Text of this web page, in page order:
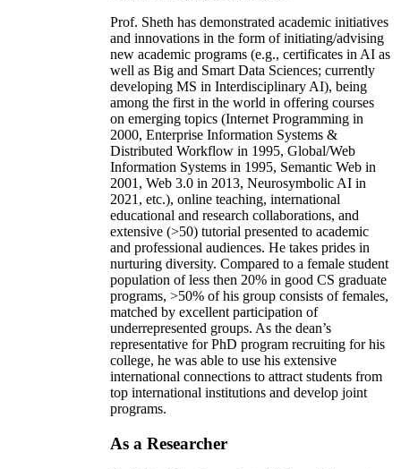
Prof. Sheth has demonstrated academic initiatives
and innovations in the form of initiating/advising
new academic programs (e.g., certificates in AI as
well as Big and Smart Data Sciences; currently
developing MS in Interdisciplinary AI), being
among the first in the world in offering courses
on emerging topics (Internet Programming in
2000, Enterprise Information Systems &
Distributed Workflow in 1995, Global/Web
Information Systems in 1995, Semantic Web in
2001, Web 3.0 in 2013, Neurosymbolic AI in
2021, etc.), online teaching, international
educational and research collaborations, and
extensive (>50) tutorial presented to academic
and professional audiences. He takes prides in
nurturing diversity. Compared to a female student
population of less then 20% in good CS graduate
programs, >50% of his group consists of females,
matched by excellent participation of
underrepresented groups. As the dean’s
representative for PhD program recruiting for his
college, he was able to use his extensive
international connections to attract students from
top international institutions and develop joint
programs.
As a Researcher